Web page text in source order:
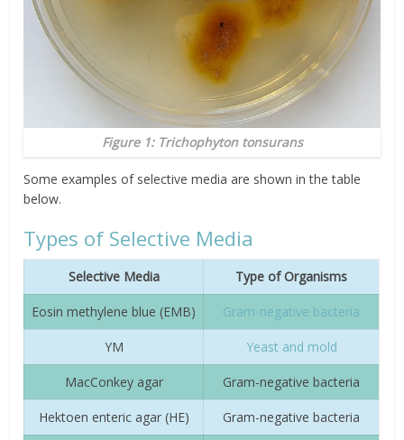
Figure 1: Trichophyton tonsurans
Some examples of selective media are shown in the table
below.
Types of Selective Media
Selective Media Type of Organisms
Eosin methylene blue (EMB) Gram-negative bacteria
YM Yeast and mold
MacConkey agar Gram-negative bacteria
Hektoen enteric agar (HE) Gram-negative bacteria